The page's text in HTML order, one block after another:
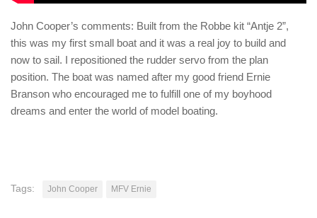
John Cooper’s comments: Built from the Robbe kit “Antje 2”,
this was my first small boat and it was a real joy to build and
now to sail. I repositioned the rudder servo from the plan
position. The boat was named after my good friend Ernie
Branson who encouraged me to fulfill one of my boyhood
dreams and enter the world of model boating.
Tags: John Cooper MFV Ernie